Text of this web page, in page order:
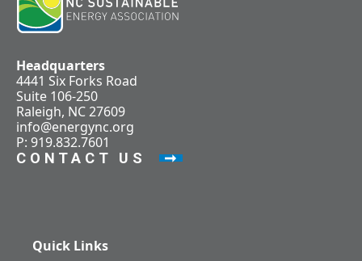
Headquarters
4441 Six Forks Road
Suite 106-250
Raleigh, NC 27609
info@energync.org
P: 919.832.7601
CONTACT US
Quick Links